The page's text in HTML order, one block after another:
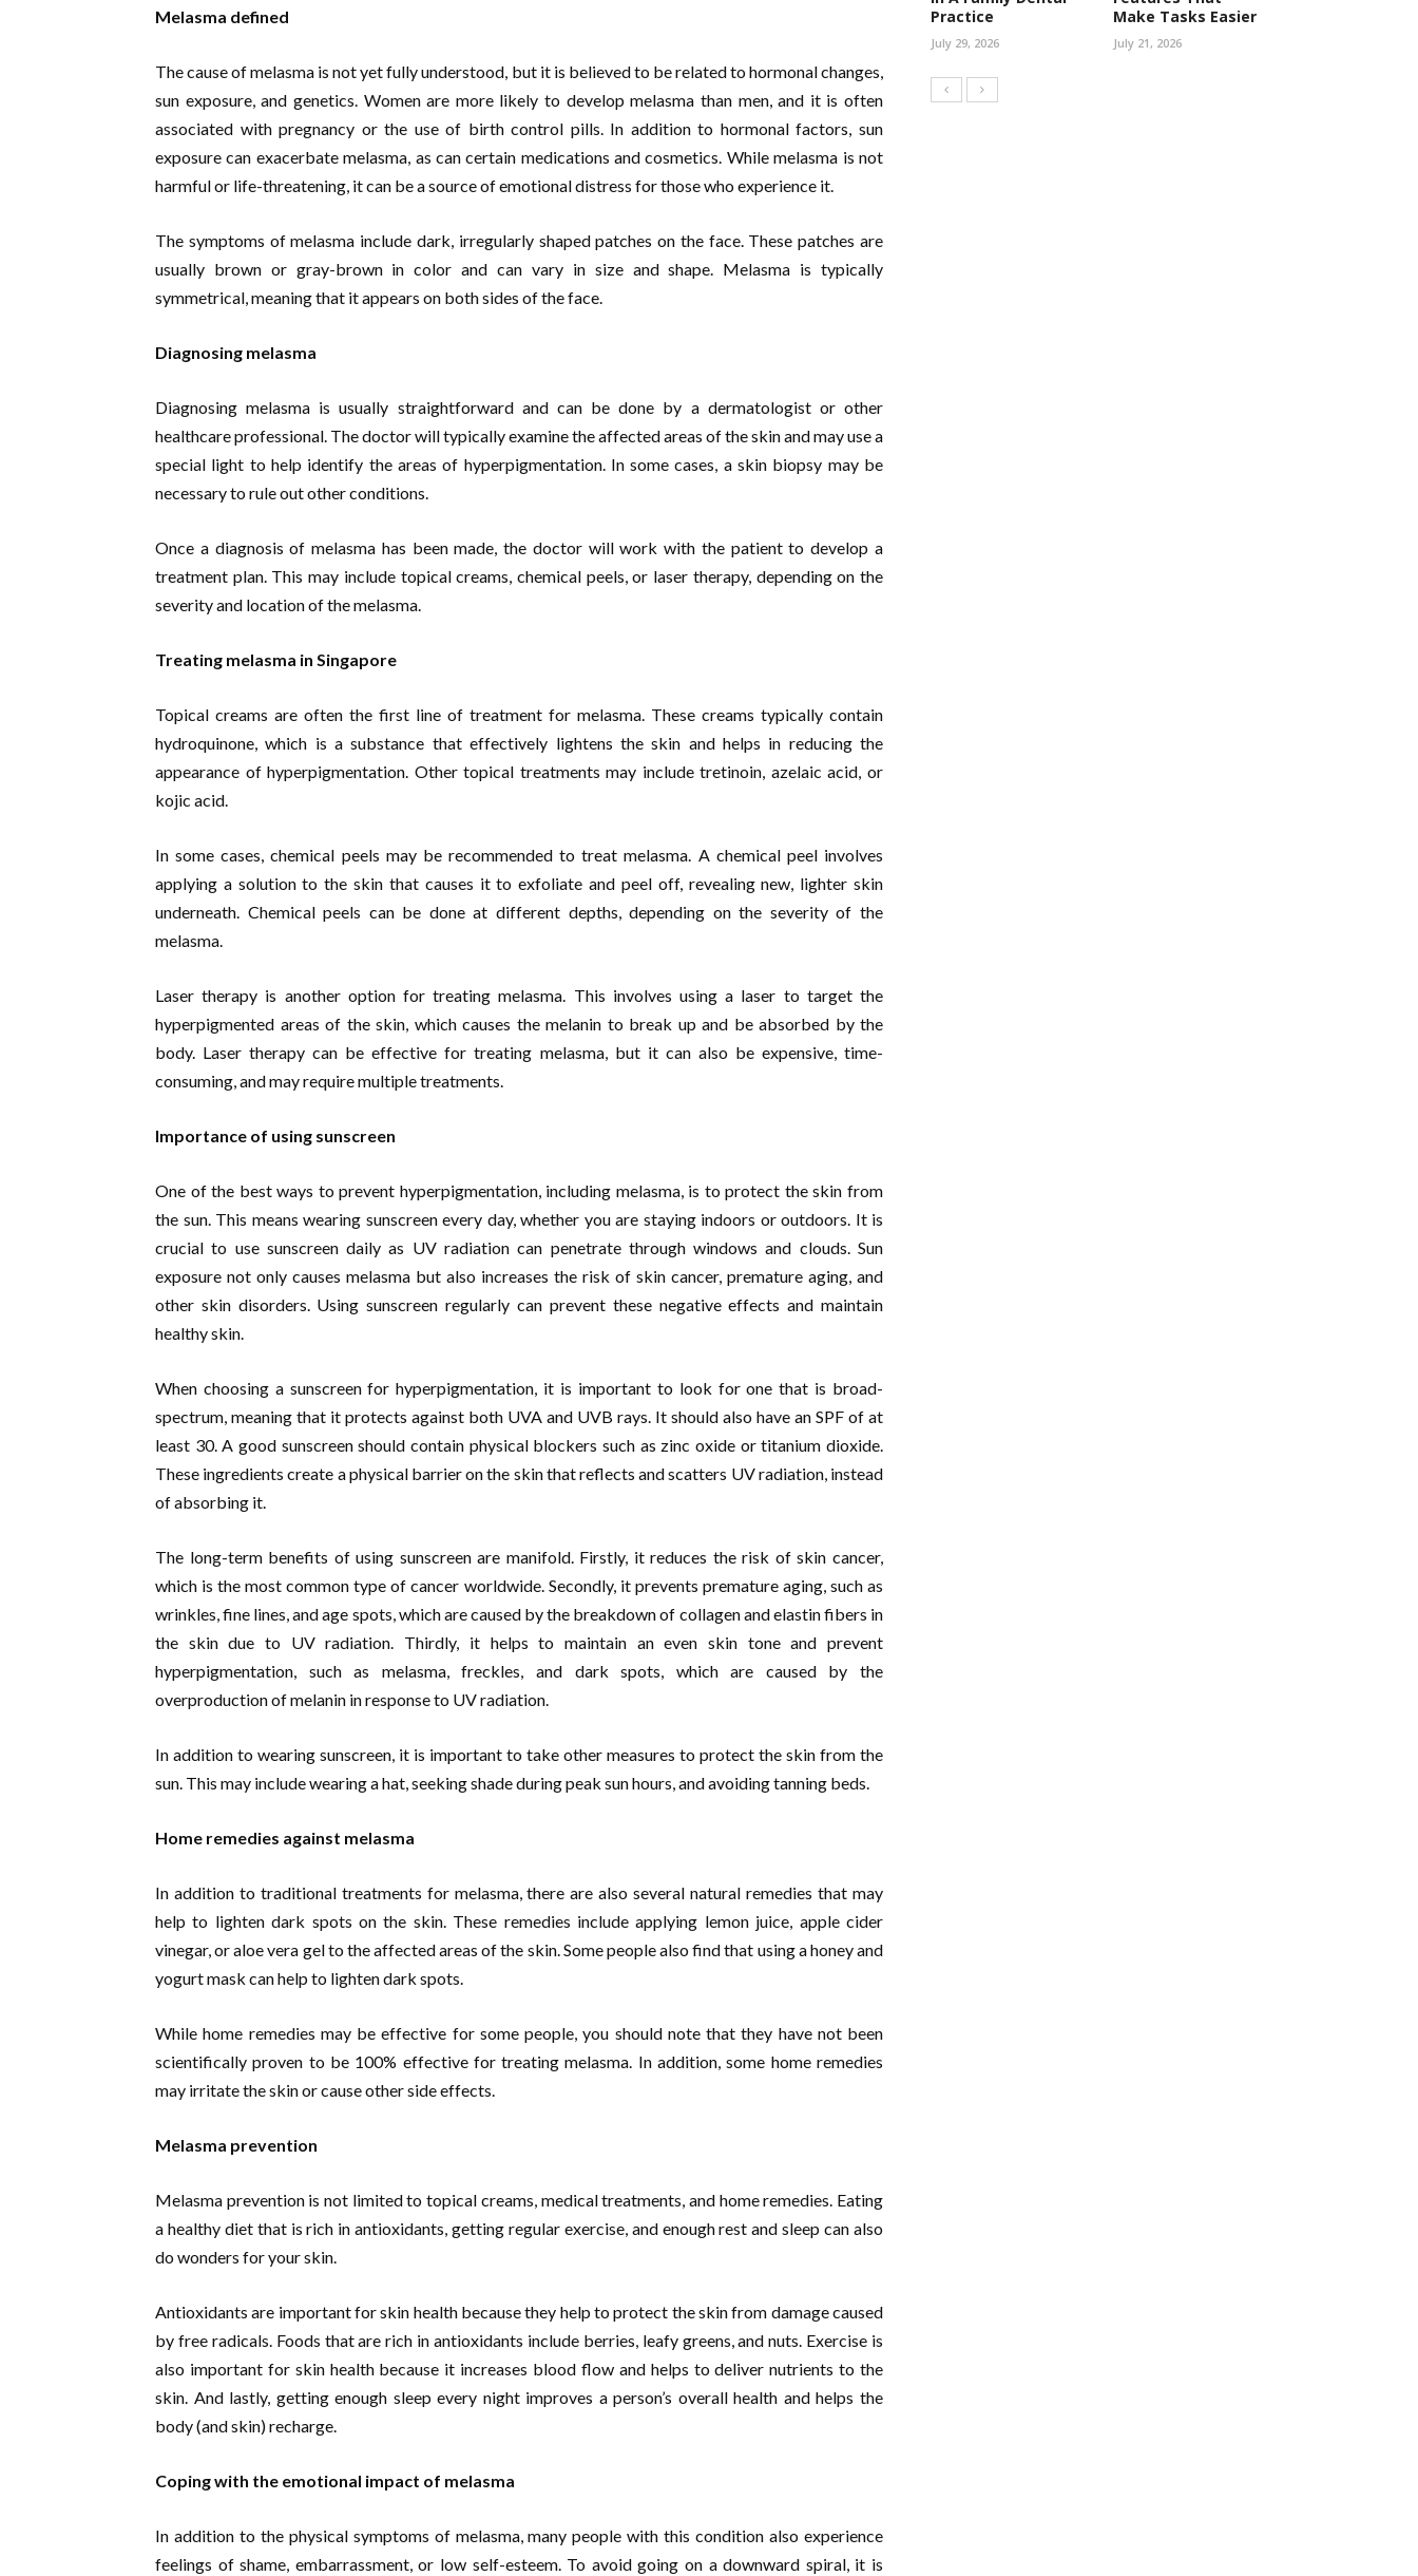
Melasma defined
The cause of melasma is not yet fully understood, but it is believed to be related to hormonal changes,
sun exposure, and genetics. Women are more likely to develop melasma than men, and it is often
associated with pregnancy or the use of birth control pills. In addition to hormonal factors, sun
exposure can exacerbate melasma, as can certain medications and cosmetics. While melasma is not
harmful or life-threatening, it can be a source of emotional distress for those who experience it.
The symptoms of melasma include dark, irregularly shaped patches on the face. These patches are
usually brown or gray-brown in color and can vary in size and shape. Melasma is typically
symmetrical, meaning that it appears on both sides of the face.
Diagnosing melasma
Diagnosing melasma is usually straightforward and can be done by a dermatologist or other
healthcare professional. The doctor will typically examine the affected areas of the skin and may use a
special light to help identify the areas of hyperpigmentation. In some cases, a skin biopsy may be
necessary to rule out other conditions.
Once a diagnosis of melasma has been made, the doctor will work with the patient to develop a
treatment plan. This may include topical creams, chemical peels, or laser therapy, depending on the
severity and location of the melasma.
Treating melasma in Singapore
Topical creams are often the first line of treatment for melasma. These creams typically contain
hydroquinone, which is a substance that effectively lightens the skin and helps in reducing the
appearance of hyperpigmentation. Other topical treatments may include tretinoin, azelaic acid, or
kojic acid.
In some cases, chemical peels may be recommended to treat melasma. A chemical peel involves
applying a solution to the skin that causes it to exfoliate and peel off, revealing new, lighter skin
underneath. Chemical peels can be done at different depths, depending on the severity of the
melasma.
Laser therapy is another option for treating melasma. This involves using a laser to target the
hyperpigmented areas of the skin, which causes the melanin to break up and be absorbed by the
body. Laser therapy can be effective for treating melasma, but it can also be expensive, time-
consuming, and may require multiple treatments.
Importance of using sunscreen
One of the best ways to prevent hyperpigmentation, including melasma, is to protect the skin from
the sun. This means wearing sunscreen every day, whether you are staying indoors or outdoors. It is
crucial to use sunscreen daily as UV radiation can penetrate through windows and clouds. Sun
exposure not only causes melasma but also increases the risk of skin cancer, premature aging, and
other skin disorders. Using sunscreen regularly can prevent these negative effects and maintain
healthy skin.
When choosing a sunscreen for hyperpigmentation, it is important to look for one that is broad-
spectrum, meaning that it protects against both UVA and UVB rays. It should also have an SPF of at
least 30. A good sunscreen should contain physical blockers such as zinc oxide or titanium dioxide.
These ingredients create a physical barrier on the skin that reflects and scatters UV radiation, instead
of absorbing it.
The long-term benefits of using sunscreen are manifold. Firstly, it reduces the risk of skin cancer,
which is the most common type of cancer worldwide. Secondly, it prevents premature aging, such as
wrinkles, fine lines, and age spots, which are caused by the breakdown of collagen and elastin fibers in
the skin due to UV radiation. Thirdly, it helps to maintain an even skin tone and prevent
hyperpigmentation, such as melasma, freckles, and dark spots, which are caused by the
overproduction of melanin in response to UV radiation.
In addition to wearing sunscreen, it is important to take other measures to protect the skin from the
sun. This may include wearing a hat, seeking shade during peak sun hours, and avoiding tanning beds.
Home remedies against melasma
In addition to traditional treatments for melasma, there are also several natural remedies that may
help to lighten dark spots on the skin. These remedies include applying lemon juice, apple cider
vinegar, or aloe vera gel to the affected areas of the skin. Some people also find that using a honey and
yogurt mask can help to lighten dark spots.
While home remedies may be effective for some people, you should note that they have not been
scientifically proven to be 100% effective for treating melasma. In addition, some home remedies
may irritate the skin or cause other side effects.
Melasma prevention
Melasma prevention is not limited to topical creams, medical treatments, and home remedies. Eating
a healthy diet that is rich in antioxidants, getting regular exercise, and enough rest and sleep can also
do wonders for your skin.
Antioxidants are important for skin health because they help to protect the skin from damage caused
by free radicals. Foods that are rich in antioxidants include berries, leafy greens, and nuts. Exercise is
also important for skin health because it increases blood flow and helps to deliver nutrients to the
skin. And lastly, getting enough sleep every night improves a person’s overall health and helps the
body (and skin) recharge.
Coping with the emotional impact of melasma
In addition to the physical symptoms of melasma, many people with this condition also experience
feelings of shame, embarrassment, or low self-esteem. To avoid going on a downward spiral, it is
Practice
July 29, 2026
Make Tasks Easier
July 21, 2026